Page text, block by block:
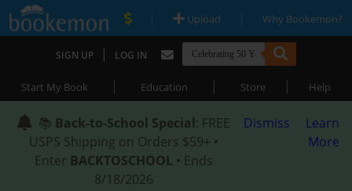
| Upload | Why Bookemon?
SIGN UP | LOG IN
Start My Book | Education | Store | Help
📚 Back-to-School Special: FREE
USPS Shipping on Orders $59+ •
Enter BACKTOSCHOOL • Ends
8/18/2026
Dismiss
Learn
More